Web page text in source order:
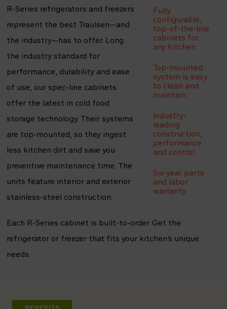
Fully
configurable,
top-of-the-line
cabinets for
any kitchen
Top-mounted
system is easy
to clean and
maintain
Industry-
leading
construction,
performance
and control
Six-year parts
and labor
warranty
R-Series refrigerators and freezers
represent the best Traulsen—and
the industry—has to offer. Long
the industry standard for
performance, durability and ease
of use, our spec-line cabinets
offer the latest in cold food
storage technology. Their systems
are top-mounted, so they ingest
less kitchen dirt and save you
preventive maintenance time. The
units feature interior and exterior
stainless-steel construction.
Each R-Series cabinet is built-to-order. Get the
refrigerator or freezer that fits your kitchen’s unique
needs.